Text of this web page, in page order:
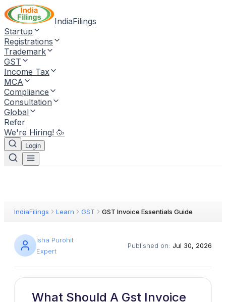
IndiaFilings
Startup
Registrations
Trademark
GST
Income Tax
MCA
Compliance
Consultation
Global
Refer
We're Hiring! 🥳
Login
IndiaFilings Learn GST GST Invoice Essentials Guide
Isha Purohit
Expert
Published on: Jul 30, 2026
What Should A Gst Invoice